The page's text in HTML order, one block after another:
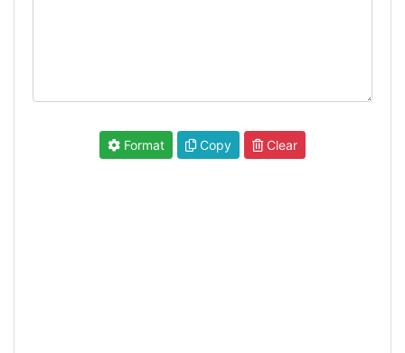
Format Copy Clear